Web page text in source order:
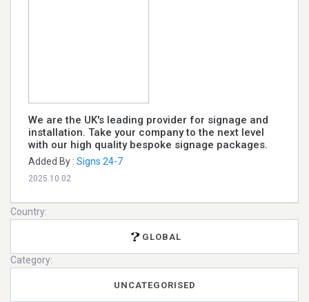
We are the UK's leading provider for signage and
installation. Take your company to the next level
with our high quality bespoke signage packages.
Added By : Signs 24-7
2025.10.02
Country:
GLOBAL
Category:
UNCATEGORISED